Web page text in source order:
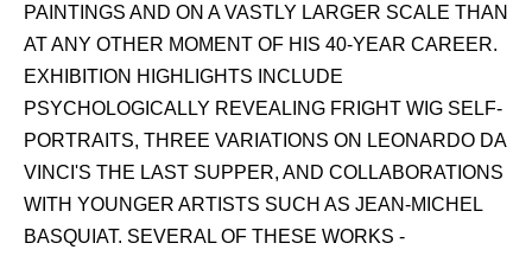
PAINTINGS AND ON A VASTLY LARGER SCALE THAN
AT ANY OTHER MOMENT OF HIS 40-YEAR CAREER.
EXHIBITION HIGHLIGHTS INCLUDE
PSYCHOLOGICALLY REVEALING FRIGHT WIG SELF-
PORTRAITS, THREE VARIATIONS ON LEONARDO DA
VINCI'S THE LAST SUPPER, AND COLLABORATIONS
WITH YOUNGER ARTISTS SUCH AS JEAN-MICHEL
BASQUIAT. SEVERAL OF THESE WORKS -